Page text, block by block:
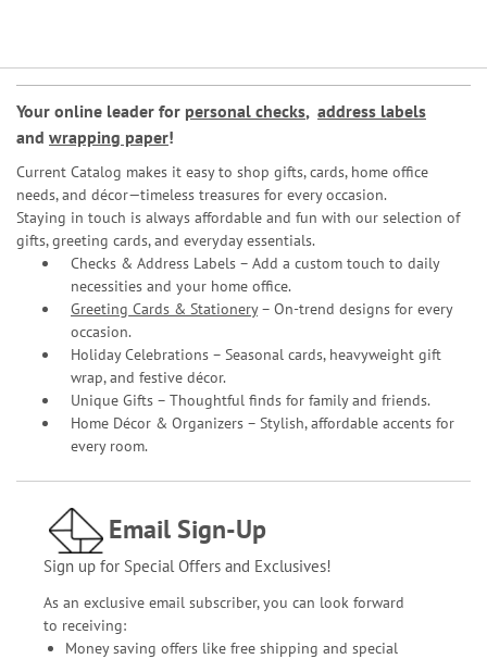
Your online leader for personal checks, address labels
and wrapping paper!
Current Catalog makes it easy to shop gifts, cards, home office
needs, and décor—timeless treasures for every occasion.
Staying in touch is always affordable and fun with our selection of
gifts, greeting cards, and everyday essentials.
Checks & Address Labels – Add a custom touch to daily
necessities and your home office.
Greeting Cards & Stationery– On-trend designs for every
occasion.
Holiday Celebrations – Seasonal cards, heavyweight gift
wrap, and festive décor.
Unique Gifts – Thoughtful finds for family and friends.
Home Décor & Organizers – Stylish, affordable accents for
every room.
Email Sign-Up
Sign up for Special Offers and Exclusives!
As an exclusive email subscriber, you can look forward
to receiving:
Money saving offers like free shipping and special